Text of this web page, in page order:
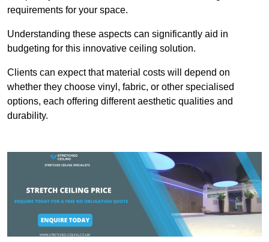
requirements for your space.
Understanding these aspects can significantly aid in
budgeting for this innovative ceiling solution.
Clients can expect that material costs will depend on
whether they choose vinyl, fabric, or other specialised
options, each offering different aesthetic qualities and
durability.